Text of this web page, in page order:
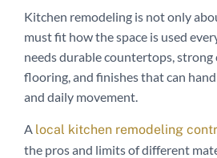
Kitchen remodeling is not only
must fit how the space is used
needs durable countertops, strong
flooring, and finishes that can
and daily movement.
A local kitchen remodeling
the pros and limits of different